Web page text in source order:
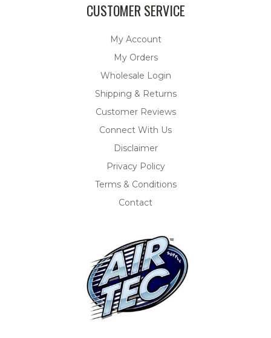
CUSTOMER SERVICE
My Account
My Orders
Wholesale Login
Shipping & Returns
Customer Reviews
Connect With Us
Disclaimer
Privacy Policy
Terms & Conditions
Contact